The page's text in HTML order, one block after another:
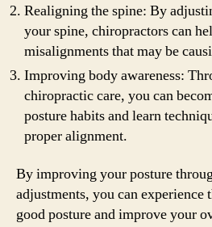
Realigning the spine: By
your spine, chiropractors can
misalignments that may be
Improving body awareness:
chiropractic care, you can
posture habits and learn
proper alignment.
By improving your posture
adjustments, you can experience
good posture and improve your